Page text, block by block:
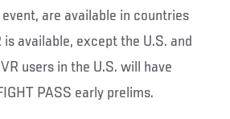
are available in countries
available, except the U.S. and
users in the U.S. will have
PASS early prelims.